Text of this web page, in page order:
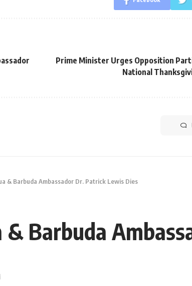
Prime Minister Urges Opposition
National
& Barbuda Ambassador Dr. Patrick Lewis Dies
Barbuda